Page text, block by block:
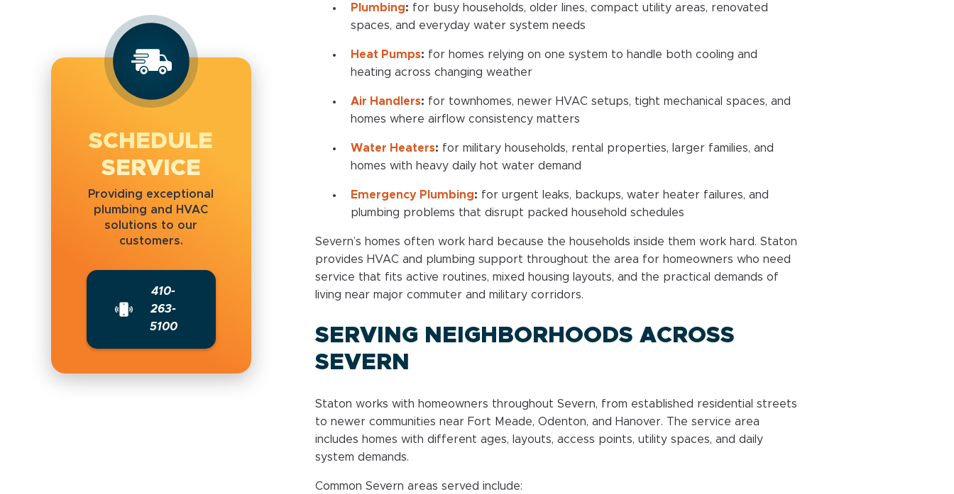
Plumbing: for busy households, older lines, compact utility areas, renovated
spaces, and everyday water system needs
Heat Pumps: for homes relying on one system to handle both cooling and
heating across changing weather
Air Handlers: for townhomes, newer HVAC setups, tight mechanical spaces, and
homes where airflow consistency matters
Water Heaters: for military households, rental properties, larger families, and
homes with heavy daily hot water demand
Emergency Plumbing: for urgent leaks, backups, water heater failures, and
plumbing problems that disrupt packed household schedules
Severn’s homes often work hard because the households inside them work hard. Staton
provides HVAC and plumbing support throughout the area for homeowners who need
service that fits active routines, mixed housing layouts, and the practical demands of
living near major commuter and military corridors.
SERVING NEIGHBORHOODS ACROSS
SEVERN
Staton works with homeowners throughout Severn, from established residential streets
to newer communities near Fort Meade, Odenton, and Hanover. The service area
includes homes with different ages, layouts, access points, utility spaces, and daily
system demands.
Common Severn areas served include:
SCHEDULE
SERVICE
Providing exceptional
plumbing and HVAC
solutions to our
customers.
410-
263-
5100